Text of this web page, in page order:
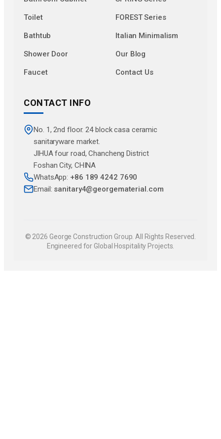
Toilet FOREST Series
Bathtub Italian Minimalism
Shower Door Our Blog
Faucet Contact Us
CONTACT INFO
No. 1, 2nd floor. 24 block casa ceramic
sanitaryware market.
JlHUA four road, Chancheng District
Foshan City, CHINA
WhatsApp: +86 189 4242 7690
Email: sanitary4@georgematerial.com
© 2026 George Construction Group. All Rights Reserved.
Engineered for Global Hospitality Projects.